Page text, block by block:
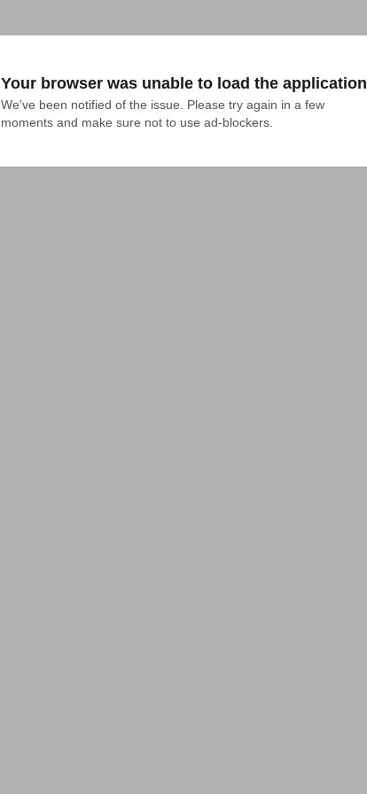
Your browser was unable to load the application
We've been notified of the issue. Please try again in a few
moments and make sure not to use ad-blockers.